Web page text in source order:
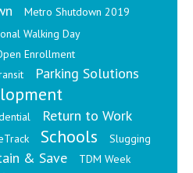
Metro Shutdown 2019
Walking Day
Enrollment
Parking Solutions
Return to Work
Schools
Slugging
& Save
TDM Week